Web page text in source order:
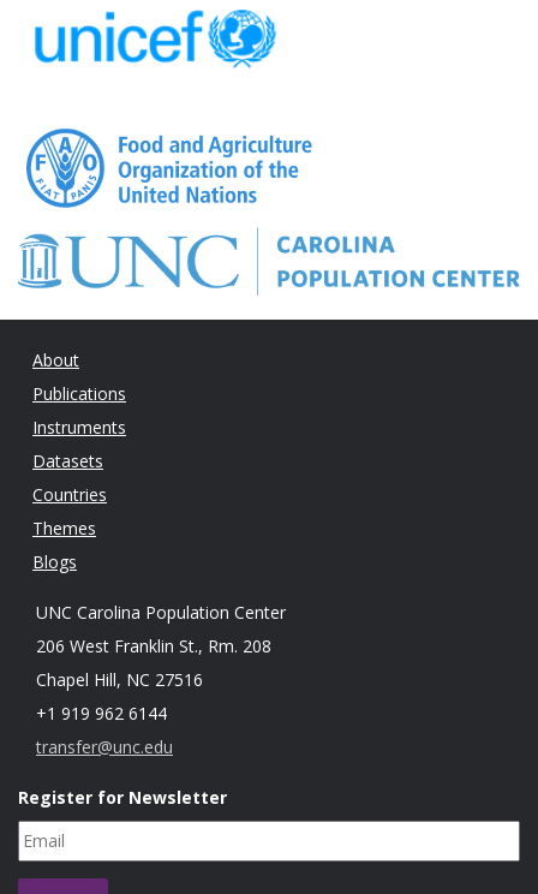
About
Publications
Instruments
Datasets
Countries
Themes
Blogs
UNC Carolina Population Center
206 West Franklin St., Rm. 208
Chapel Hill, NC 27516
+1 919 962 6144
transfer@unc.edu
Register for Newsletter